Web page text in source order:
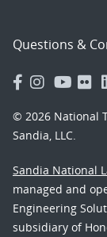
Questions &
© 2026 National
Sandia, LLC.
Sandia National
managed and
Engineering
subsidiary of